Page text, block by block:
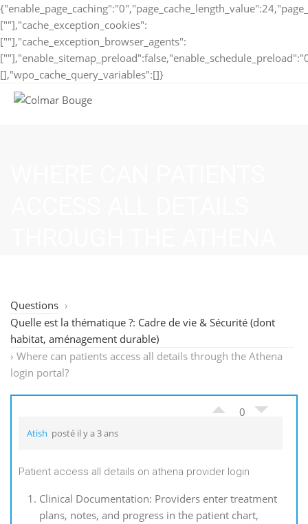
[""],"cache_exception_cookies":
[""],"cache_exception_browser_agents":
[],"wpo_cache_query_variables":[]}
Questions ›
Quelle est la thématique ?: Cadre de vie & Sécurité (dont
habitat, aménagement durable)
› Where can patients access all details through the Athena
login portal?
0
Atish posté il y a 3 ans
Patient access all details on athena provider login
Clinical Documentation: Providers enter treatment
plans, notes, and progress in the patient chart,